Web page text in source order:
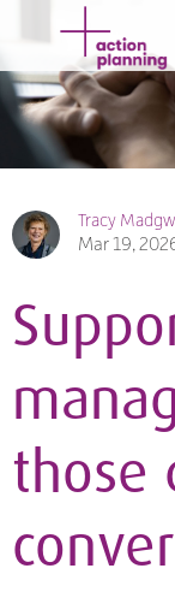
Tracy
Mar 19,
those